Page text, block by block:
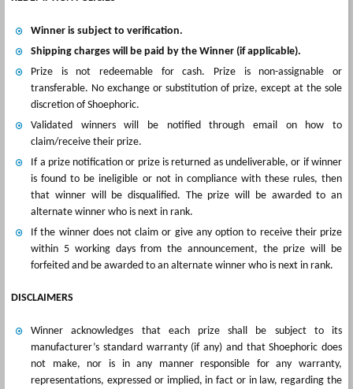
Winner is subject to verification.
Shipping charges will be paid by the Winner (if applicable).
Prize is not redeemable for cash. Prize is non-assignable or
transferable. No exchange or substitution of prize, except at the sole
discretion of Shoephoric.
Validated winners will be notified through email on how to
claim/receive their prize.
If a prize notification or prize is returned as undeliverable, or if winner
is found to be ineligible or not in compliance with these rules, then
that winner will be disqualified. The prize will be awarded to an
alternate winner who is next in rank.
If the winner does not claim or give any option to receive their prize
within 5 working days from the announcement, the prize will be
forfeited and be awarded to an alternate winner who is next in rank.
DISCLAIMERS
Winner acknowledges that each prize shall be subject to its
manufacturer’s standard warranty (if any) and that Shoephoric does
not make, nor is in any manner responsible for any warranty,
representations, expressed or implied, in fact or in law, regarding the